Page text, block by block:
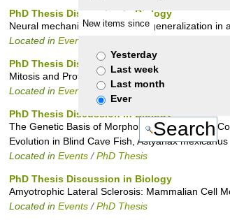
New items since
Yesterday
Last week
Last month
Ever
PhD Thesis Discussion in Biology
Neural mechanisms of stimulus generalization in
Located in Events
PhD Thesis Discussion in Biology
Mitosis and Protein Nα – Terminal acetylation
Located in Events PhD Thesis
PhD Thesis Discussion in Biology
The Genetic Basis of Morphological Change in
Evolution in Blind Cave Fish, Astyanax mexicanus
Located in Events /PhD Thesis
PhD Thesis Discussion in Biology
Amyotrophic Lateral Sclerosis: Mammalian Cell
Located in Events /PhD Thesis